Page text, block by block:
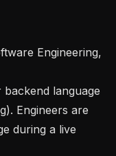
Engineering,
language
Engineers are
during a live